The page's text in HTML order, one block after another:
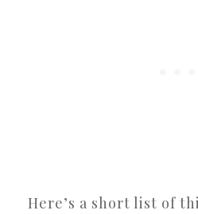
Here’s a short list of